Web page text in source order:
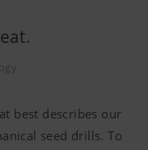
best describes our
seed drills. To